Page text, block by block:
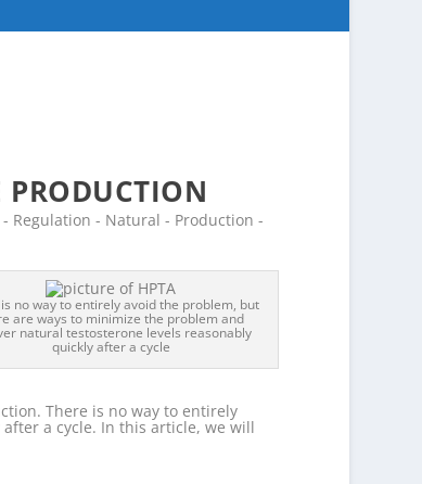
PRODUCTION
no way to entirely avoid the problem, but
are ways to minimize the problem and
natural testosterone levels reasonably
quickly after a cycle
There is no way to entirely
a cycle. In this article, we will